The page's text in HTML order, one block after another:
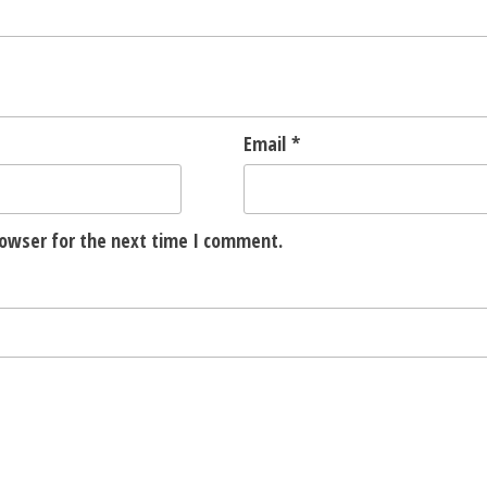
Email *
for the next time I comment.